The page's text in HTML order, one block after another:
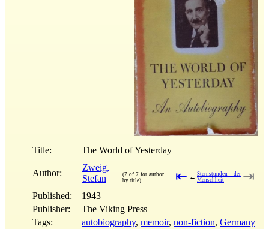
Title: The World of Yesterday
Author:
Zweig,
Stefan
(7 of 7 for author
by title)
⇤ ← Sternstunden der
Menschheit
⇥
Published:
1943
Publisher:
The Viking Press
Tags:
autobiography, memoir, non-fiction, Germany